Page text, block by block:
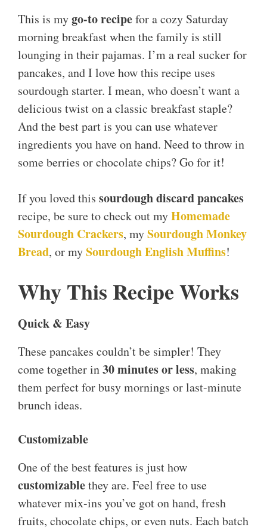
This is mygo-to recipefor a cozy Saturday
morning breakfast when the family is still
lounging in their pajamas. I’m a real sucker for
pancakes, and I love how this recipe uses
sourdough starter. I mean, who doesn’t want a
delicious twist on a classic breakfast staple?
And the best part is you can use whatever
ingredients you have on hand. Need to throw in
some berries or chocolate chips? Go for it!
If you loved this sourdough discard pancakes
recipe, be sure to check out myHomemade
Sourdough Crackers, mySourdough Monkey
Bread, or mySourdough English Muffins!
Why This Recipe Works
Quick & Easy
These pancakes couldn’t be simpler! They
come together in30 minutes or less, making
them perfect for busy mornings or last-minute
brunch ideas.
Customizable
One of the best features is just how
customizablethey are. Feel free to use
whatever mix-ins you’ve got on hand, fresh
fruits, chocolate chips, or even nuts. Each batch